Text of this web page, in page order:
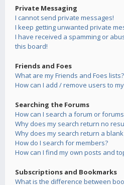
Private Messaging
I cannot send private messages!
I keep getting unwanted private
I have received a spamming or
this board!
Friends and Foes
What are my Friends and Foes lists?
How can I add / remove users to
Searching the Forums
How can I search a forum or
Why does my search return no
Why does my search return a
How do I search for members?
How can I find my own posts and
Subscriptions and Bookmarks
What is the difference between